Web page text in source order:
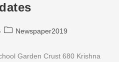
PostNewspaper2019
Garden Crust 680 Krishna